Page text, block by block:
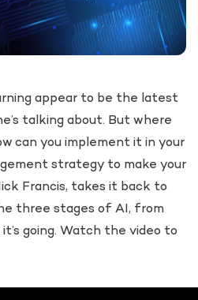
appear to be the latest
talking about. But where
can you implement it in your
strategy to make your
Francis, takes it back to
three stages of AI, from
going. Watch the video to